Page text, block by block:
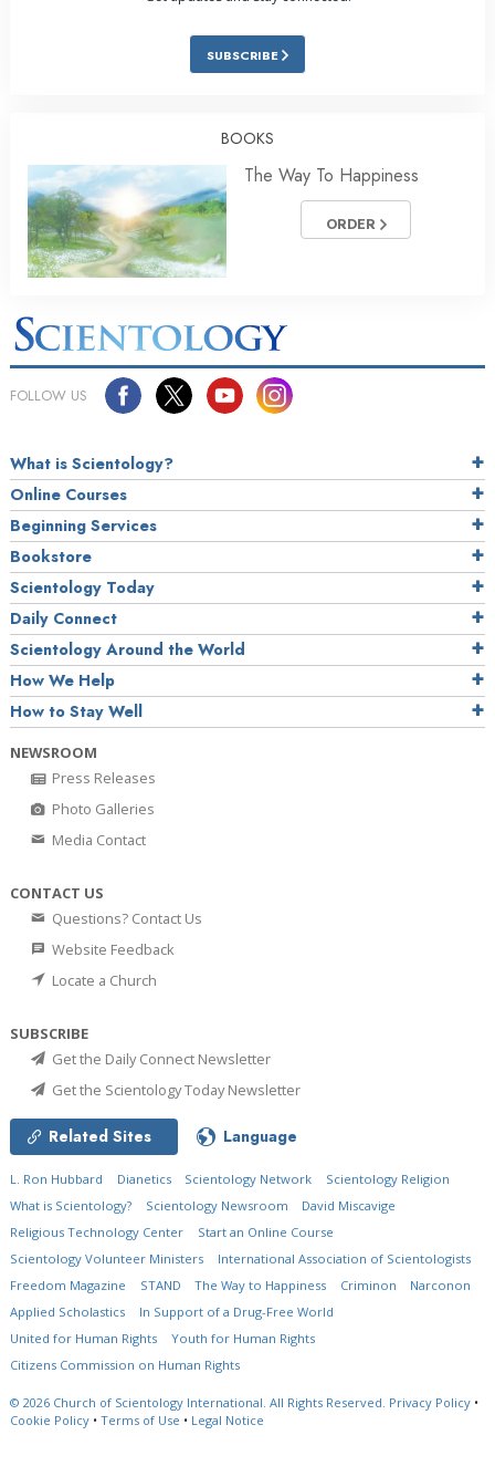
SUBSCRIBE
BOOKS
The Way To Happiness
ORDER
FOLLOW US
What is Scientology?
Online Courses
Beginning Services
Bookstore
Scientology Today
Daily Connect
Scientology Around the World
How We Help
How to Stay Well
NEWSROOM
Press Releases
Photo Galleries
Media Contact
CONTACT US
Questions? Contact Us
Website Feedback
Locate a Church
SUBSCRIBE
Get the Daily Connect Newsletter
Get the Scientology Today Newsletter
Related Sites Language
L. Ron Hubbard Dianetics Scientology Network
Scientology Religion
What is Scientology?
Scientology Newsroom
David Miscavige
Religious Technology Center
Start an Online Course
Scientology Volunteer Ministers
International Association of Scientologists
Freedom Magazine
STAND The Way to Happiness Criminon
Narconon
Applied Scholastics
In Support of a Drug-Free World
United for Human Rights
Youth for Human Rights
Citizens Commission on Human Rights
© 2026 Church of Scientology International. All Rights Reserved. Privacy Policy •
Cookie Policy • Terms of Use • Legal Notice